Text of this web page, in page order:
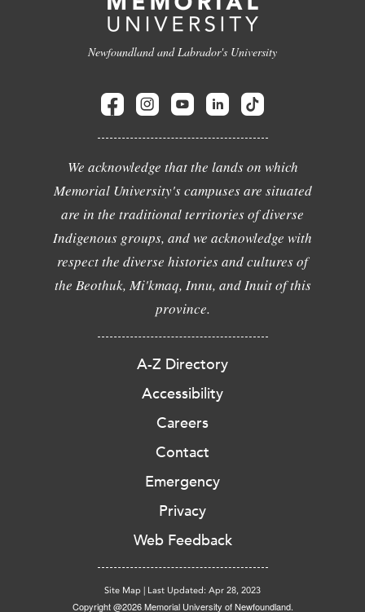
Newfoundland and Labrador's University
We acknowledge that the lands on which
Memorial University's campuses are situated
are in the traditional territories of diverse
Indigenous groups, and we acknowledge with
respect the diverse histories and cultures of
the Beothuk, Mi'kmaq, Innu, and Inuit of this
province.
A-Z Directory
Accessibility
Careers
Contact
Emergency
Privacy
Web Feedback
Site Map | Last Updated: Apr 28, 2023
Copyright @2026 Memorial University of Newfoundland.